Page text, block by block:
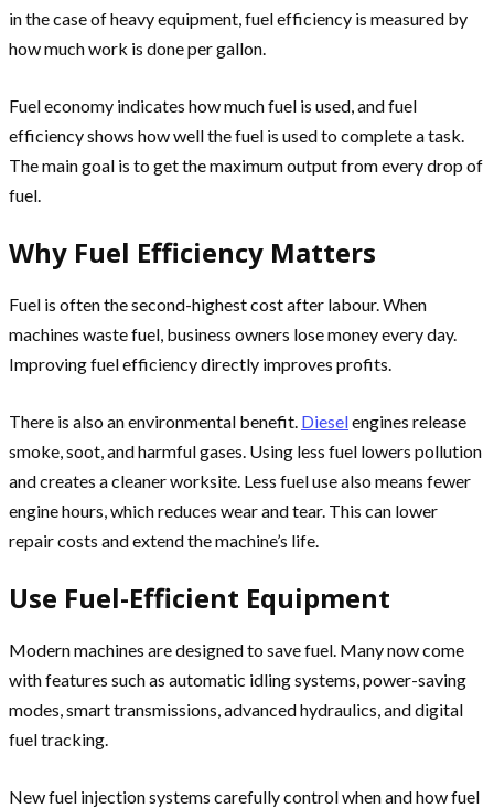
in the case of heavy equipment, fuel efficiency is measured by
how much work is done per gallon.
Fuel economy indicates how much fuel is used, and fuel
efficiency shows how well the fuel is used to complete a task.
The main goal is to get the maximum output from every drop of
fuel.
Why Fuel Efficiency Matters
Fuel is often the second-highest cost after labour. When
machines waste fuel, business owners lose money every day.
Improving fuel efficiency directly improves profits.
There is also an environmental benefit. Dieselengines release
smoke, soot, and harmful gases. Using less fuel lowers pollution
and creates a cleaner worksite. Less fuel use also means fewer
engine hours, which reduces wear and tear. This can lower
repair costs and extend the machine’s life.
Use Fuel-Efficient Equipment
Modern machines are designed to save fuel. Many now come
with features such as automatic idling systems, power-saving
modes, smart transmissions, advanced hydraulics, and digital
fuel tracking.
New fuel injection systems carefully control when and how fuel